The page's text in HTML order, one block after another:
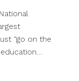
“go on the